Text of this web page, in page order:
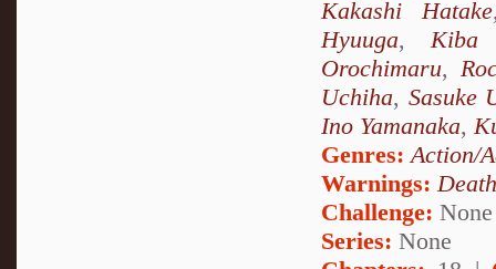
Kakashi Hatake
Hyuuga, Kiba
Orochimaru,
Uchiha, Sasuke
Ino Yamanaka,
Genres: Action/
Warnings: Death
Challenge: None
Series: None